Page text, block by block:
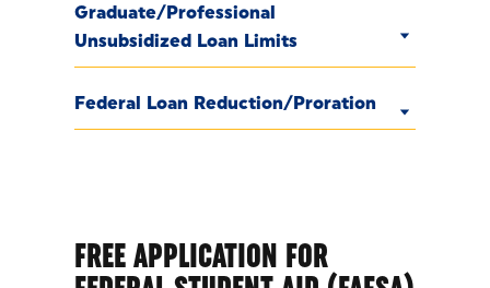
Graduate/Professional
Unsubsidized Loan Limits
Federal Loan Reduction/Proration
FREE APPLICATION FOR